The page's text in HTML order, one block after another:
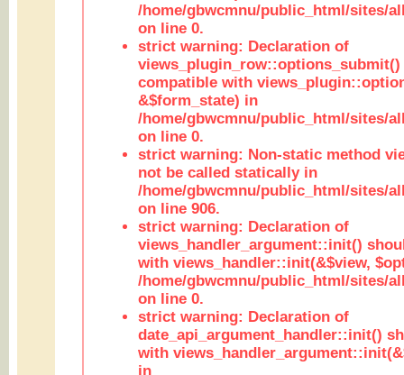
/home/gbwcmnu/public_html/sites/
on line 0.
strict warning: Declaration of
views_plugin_row::options_submit()
compatible with
&$form_state) in
/home/gbwcmnu/public_html/sites/
on line 0.
strict warning: Non-static method
not be called statically in
/home/gbwcmnu/public_html/sites/
on line 906.
strict warning: Declaration of
views_handler_argument::init()
with views_handler::init(&$view,
/home/gbwcmnu/public_html/sites/
on line 0.
strict warning: Declaration of
date_api_argument_handler::init()
with
in